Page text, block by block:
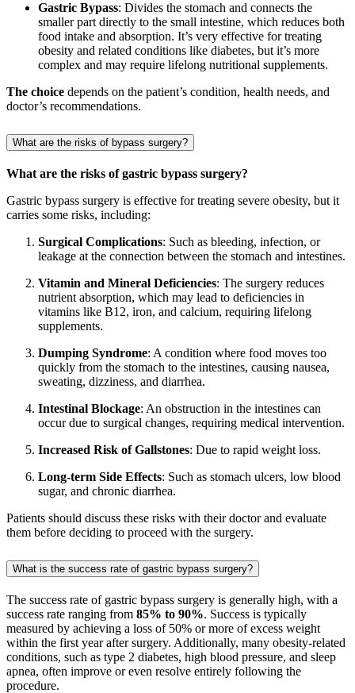
Gastric Bypass: Divides the stomach and connects the
smaller part directly to the small intestine, which reduces both
food intake and absorption. It’s very effective for treating
obesity and related conditions like diabetes, but it’s more
complex and may require lifelong nutritional supplements.
The choice depends on the patient’s condition, health needs, and
doctor’s recommendations.
What are the risks of bypass surgery?
What are the risks of gastric bypass surgery?
Gastric bypass surgery is effective for treating severe obesity, but it
carries some risks, including:
Surgical Complications: Such as bleeding, infection, or
leakage at the connection between the stomach and intestines.
Vitamin and Mineral Deficiencies: The surgery reduces
nutrient absorption, which may lead to deficiencies in
vitamins like B12, iron, and calcium, requiring lifelong
supplements.
Dumping Syndrome: A condition where food moves too
quickly from the stomach to the intestines, causing nausea,
sweating, dizziness, and diarrhea.
Intestinal Blockage: An obstruction in the intestines can
occur due to surgical changes, requiring medical intervention.
Increased Risk of Gallstones: Due to rapid weight loss.
Long-term Side Effects: Such as stomach ulcers, low blood
sugar, and chronic diarrhea.
Patients should discuss these risks with their doctor and evaluate
them before deciding to proceed with the surgery.
What is the success rate of gastric bypass surgery?
The success rate of gastric bypass surgery is generally high, with a
success rate ranging from 85% to 90%. Success is typically
measured by achieving a loss of 50% or more of excess weight
within the first year after surgery. Additionally, many obesity-related
conditions, such as type 2 diabetes, high blood pressure, and sleep
apnea, often improve or even resolve entirely following the
procedure.